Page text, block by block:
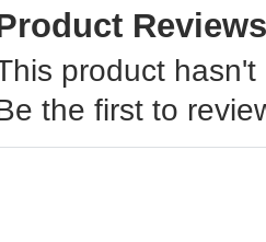
Reviews
product
the first to